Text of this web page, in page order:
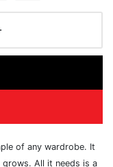
of any wardrobe. It
All it needs is a